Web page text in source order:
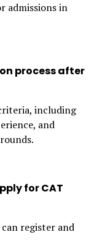
admissions in
process after
including
and
for CAT
register and